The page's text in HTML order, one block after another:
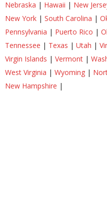
Nebraska | Hawaii | New
New York | South Carolina |
Pennsylvania | Puerto Rico |
Tennessee | Texas | Utah |
Virgin Islands | Vermont |
West Virginia | Wyoming |
New Hampshire |